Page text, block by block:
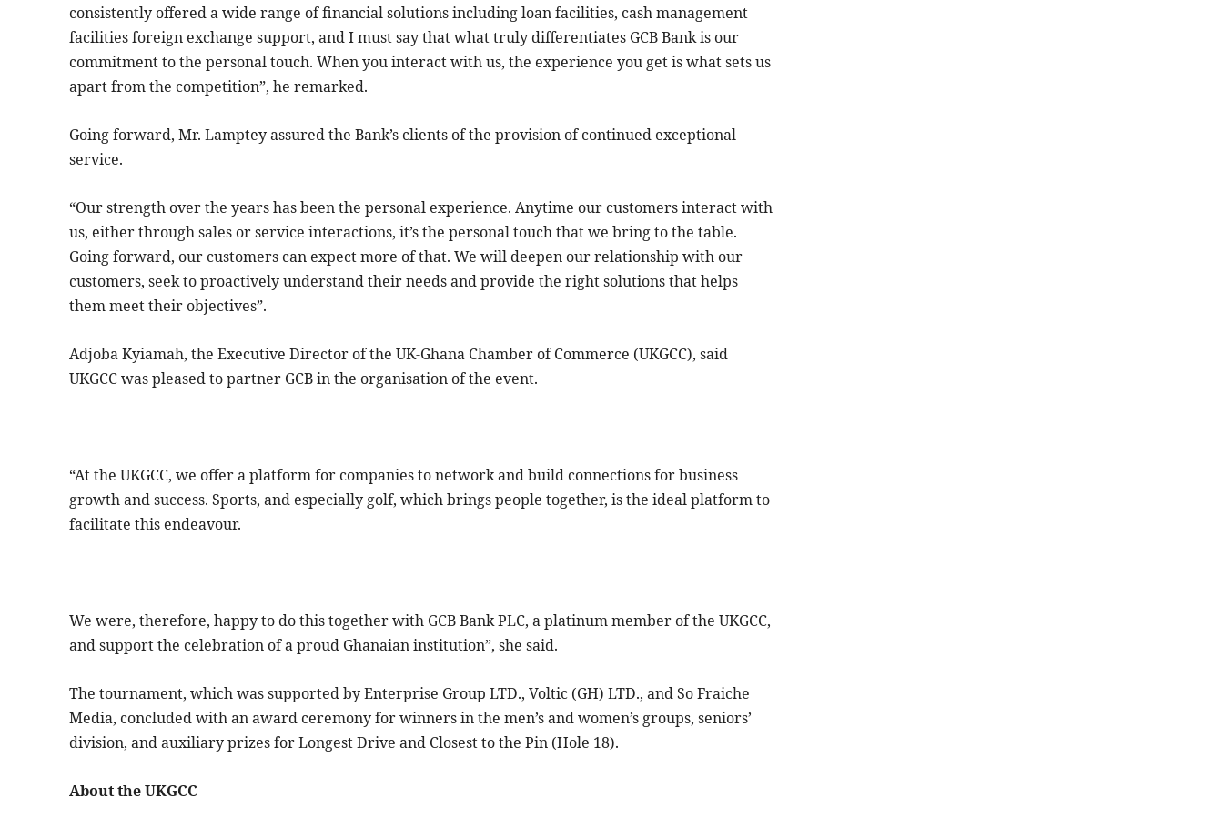
consistently offered a wide range of financial solutions including loan facilities, cash management
facilities foreign exchange support, and I must say that what truly differentiates GCB Bank is our
commitment to the personal touch. When you interact with us, the experience you get is what sets us
apart from the competition”, he remarked.
Going forward, Mr. Lamptey assured the Bank’s clients of the provision of continued exceptional
service.
“Our strength over the years has been the personal experience. Anytime our customers interact with
us, either through sales or service interactions, it’s the personal touch that we bring to the table.
Going forward, our customers can expect more of that. We will deepen our relationship with our
customers, seek to proactively understand their needs and provide the right solutions that helps
them meet their objectives”.
Adjoba Kyiamah, the Executive Director of the UK-Ghana Chamber of Commerce (UKGCC), said
UKGCC was pleased to partner GCB in the organisation of the event.
“At the UKGCC, we offer a platform for companies to network and build connections for business
growth and success. Sports, and especially golf, which brings people together, is the ideal platform to
facilitate this endeavour.
We were, therefore, happy to do this together with GCB Bank PLC, a platinum member of the UKGCC,
and support the celebration of a proud Ghanaian institution”, she said.
The tournament, which was supported by Enterprise Group LTD., Voltic (GH) LTD., and So Fraiche
Media, concluded with an award ceremony for winners in the men’s and women’s groups, seniors’
division, and auxiliary prizes for Longest Drive and Closest to the Pin (Hole 18).
About the UKGCC